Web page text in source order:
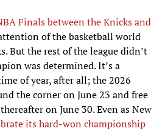
Finals between the Knicks and
of the basketball world
But the rest of the league didn’t
was determined. It’s a
of year, after all; the 2026
the corner on June 23 and free
on June 30. Even as New
its hard-won championship